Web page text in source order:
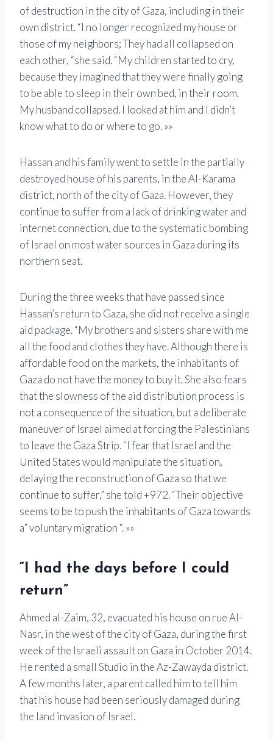
of destruction in the city of Gaza, including in their
own district. “I no longer recognized my house or
those of my neighbors; They had all collapsed on
each other, “she said. “My children started to cry,
because they imagined that they were finally going
to be able to sleep in their own bed, in their room.
My husband collapsed. I looked at him and I didn’t
know what to do or where to go. »»
Hassan and his family went to settle in the partially
destroyed house of his parents, in the Al-Karama
district, north of the city of Gaza. However, they
continue to suffer from a lack of drinking water and
internet connection, due to the systematic bombing
of Israel on most water sources in Gaza during its
northern seat.
During the three weeks that have passed since
Hassan’s return to Gaza, she did not receive a single
aid package. “My brothers and sisters share with me
all the food and clothes they have. Although there is
affordable food on the markets, the inhabitants of
Gaza do not have the money to buy it. She also fears
that the slowness of the aid distribution process is
not a consequence of the situation, but a deliberate
maneuver of Israel aimed at forcing the Palestinians
to leave the Gaza Strip. “I fear that Israel and the
United States would manipulate the situation,
delaying the reconstruction of Gaza so that we
continue to suffer,” she told +972. “Their objective
seems to be to push the inhabitants of Gaza towards
a” voluntary migration “. »»
“I had the days before I could
return”
Ahmed al-Zaim, 32, evacuated his house on rue Al-
Nasr, in the west of the city of Gaza, during the first
week of the Israeli assault on Gaza in October 2014.
He rented a small Studio in the Az-Zawayda district.
A few months later, a parent called him to tell him
that his house had been seriously damaged during
the land invasion of Israel.